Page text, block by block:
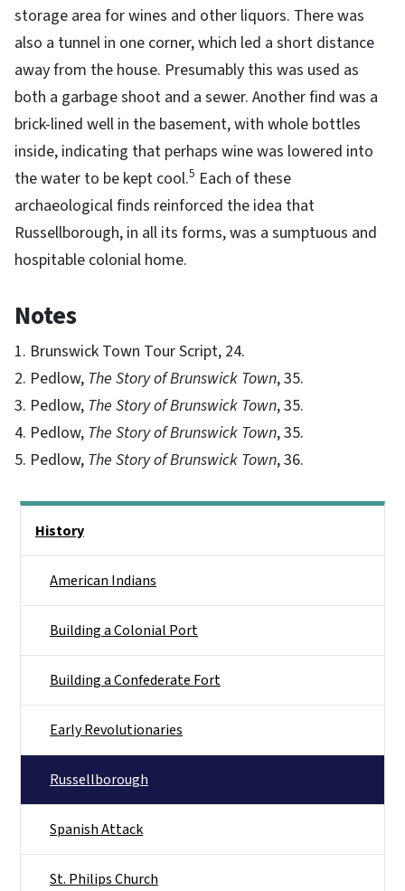
storage area for wines and other liquors. There was
also a tunnel in one corner, which led a short distance
away from the house. Presumably this was used as
both a garbage shoot and a sewer. Another find was a
brick-lined well in the basement, with whole bottles
inside, indicating that perhaps wine was lowered into
the water to be kept cool.5 Each of these
archaeological finds reinforced the idea that
Russellborough, in all its forms, was a sumptuous and
hospitable colonial home.
Notes
1. Brunswick Town Tour Script, 24.
2. Pedlow, The Story of Brunswick Town, 35.
3. Pedlow, The Story of Brunswick Town, 35.
4. Pedlow, The Story of Brunswick Town, 35.
5. Pedlow, The Story of Brunswick Town, 36.
History
American Indians
Building a Colonial Port
Building a Confederate Fort
Early Revolutionaries
Russellborough
Spanish Attack
St. Philips Church